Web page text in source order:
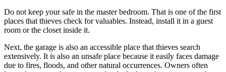
Do not keep your safe in the master bedroom. That is one of the first
places that thieves check for valuables. Instead, install it in a guest
room or the closet inside it.
Next, the garage is also an accessible place that thieves search
extensively. It is also an unsafe place because it easily faces damage
due to fires, floods, and other natural occurrences. Owners often